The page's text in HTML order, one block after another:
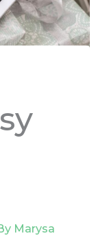
Marysa